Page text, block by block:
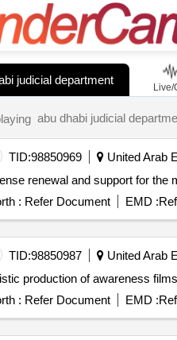
judicial department
Live/
abu dhabi judicial
TID:98850969
United Arab
renewal and support for the
: Refer Document EMD :
TID:98850987
United Arab
production of awareness films
: Refer Document EMD :